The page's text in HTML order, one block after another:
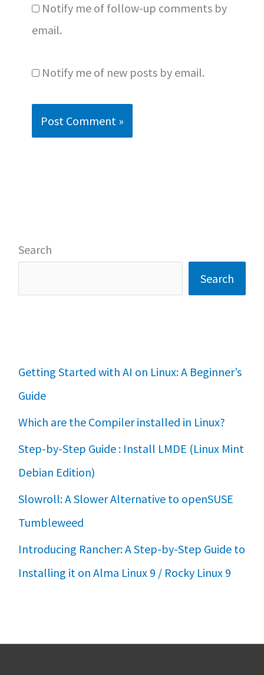
Notify me of follow-up comments by
email.
Notify me of new posts by email.
Search
Search
Getting Started with AI on Linux: A Beginner’s
Guide
Which are the Compiler installed in Linux?
Step-by-Step Guide : Install LMDE (Linux Mint
Debian Edition)
Slowroll: A Slower Alternative to openSUSE
Tumbleweed
Introducing Rancher: A Step-by-Step Guide to
Installing it on Alma Linux 9 / Rocky Linux 9